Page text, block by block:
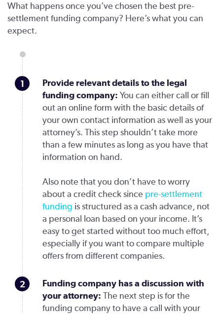
What happens once you’ve chosen the best pre-
settlement funding company? Here’s what you can
expect.
Provide relevant details to the legal
funding company: You can either call or fill
out an online form with the basic details of
your own contact information as well as your
attorney’s. This step shouldn’t take more
than a few minutes as long as you have that
information on hand.
Also note that you don’t have to worry
about a credit check since pre-settlement
funding is structured as a cash advance, not
a personal loan based on your income. It’s
easy to get started without too much effort,
especially if you want to compare multiple
offers from different companies.
Funding company has a discussion with
your attorney: The next step is for the
funding company to have a call with your